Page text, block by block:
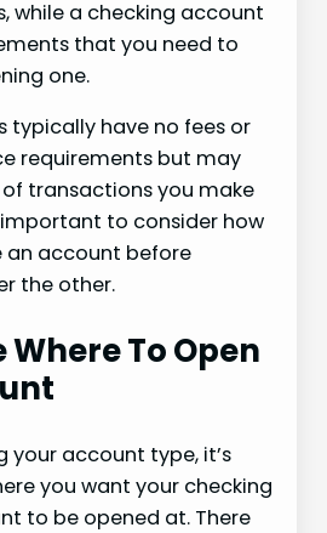
while a checking account
that you need to
one.
typically have no fees or
requirements but may
transactions you make
important to consider how
an account before
the other.
To Open
your account type, it’s
you want your checking
to be opened at. There